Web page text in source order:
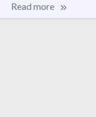
Read more